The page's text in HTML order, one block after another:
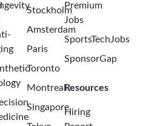
Stockholm
Amsterdam
Paris
Toronto
Montreal
Singapore
Premium
Jobs
SportsTechJobs
SponsorGap
Resources
Hiring